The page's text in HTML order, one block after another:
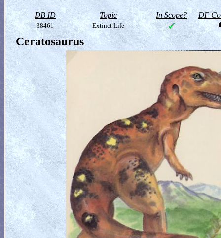
DB ID Topic In Scope? DF
38461 Extinct Life
Ceratosaurus